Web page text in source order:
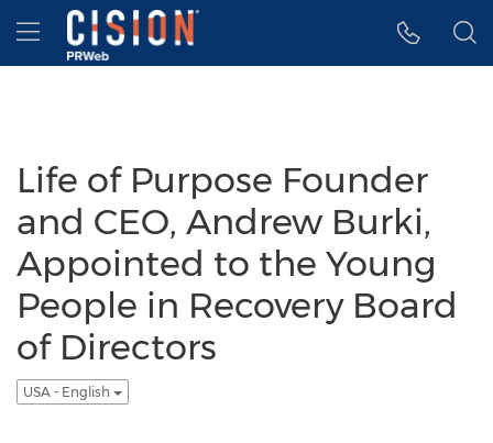
Accessibility Statement
Skip Navigation
Hamburger menu
Life of Purpose Founder
and CEO, Andrew Burki,
Appointed to the Young
People in Recovery Board
of Directors
USA - English